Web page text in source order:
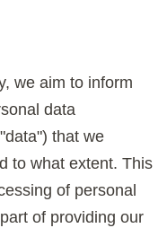
we aim to inform
data
that we
to what extent. This
of personal
of providing our